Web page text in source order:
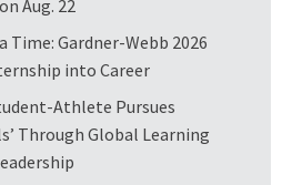
Aug. 22
Time: Gardner-Webb 2026
into Career
Athlete Pursues
Through Global Learning